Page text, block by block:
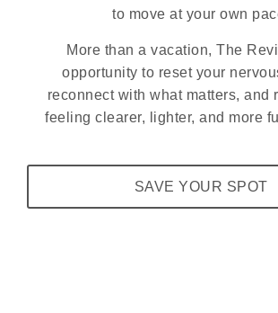
to move at your own
More than a vacation, The
opportunity to reset your
reconnect with what matters, and
feeling clearer, lighter, and more
SAVE YOUR SPOT